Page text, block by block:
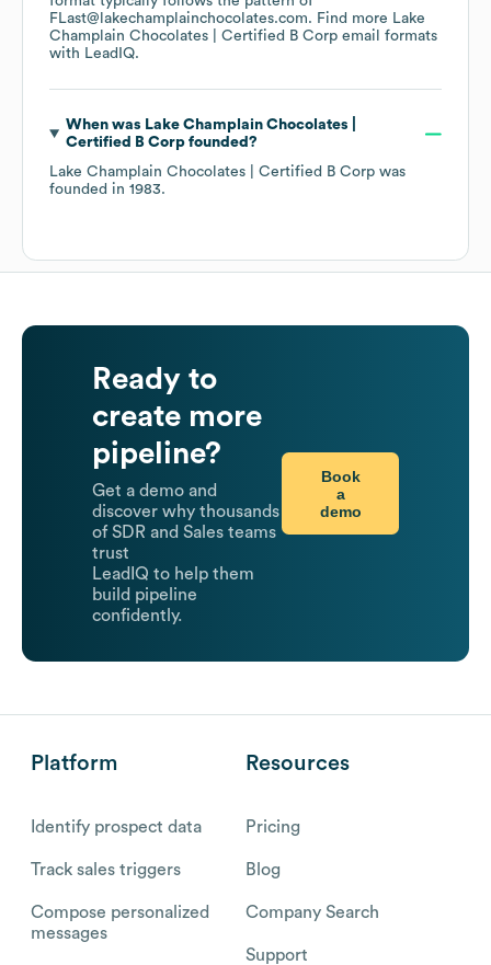
FLast@lakechamplainchocolates.com. Find more Lake
Champlain Chocolates | Certified B Corp email formats
with LeadIQ.
When was Lake Champlain Chocolates |
Certified B Corpfounded?
Lake Champlain Chocolates | Certified B Corp was
founded in 1983.
Ready to
create more
pipeline?
Get a demo and
discover why thousands
of SDR and Sales teams
trust
LeadIQ to help them
build pipeline
confidently.
Book
a
demo
Platform
Identify prospect data
Track sales triggers
Compose personalized
messages
Resources
Pricing
Blog
Company Search
Support